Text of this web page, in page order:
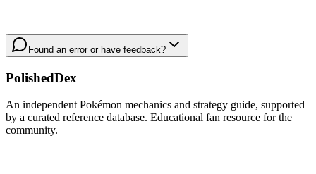
Found an error or have feedback?
PolishedDex
An independent Pokémon mechanics and strategy guide, supported
by a curated reference database. Educational fan resource for the
community.